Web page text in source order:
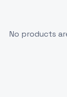
No products